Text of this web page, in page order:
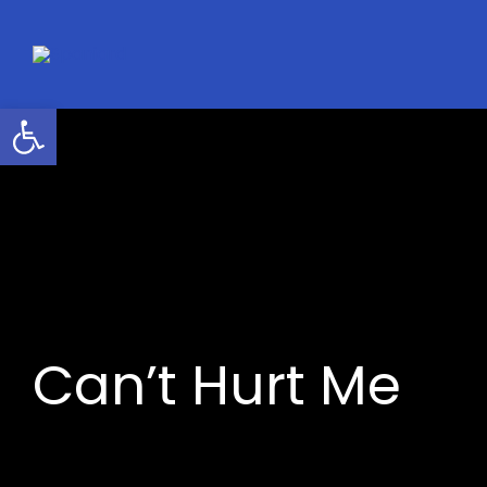
Open toolbar
content
Can’t Hurt Me